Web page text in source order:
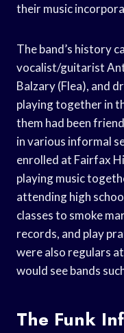
their music
The band’s history
vocalist/guitarist
Balzary (Flea), and
playing together in
them had been
in various informal
enrolled at Fairfax
playing music
attending high
classes to smoke
records, and play
were also regulars
would see bands
The Funk